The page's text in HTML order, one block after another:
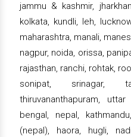
jammu & kashmir,
kolkata, kundli, leh,
maharashtra, manali,
nagpur, noida, orissa,
rajasthan, ranchi, rohtak,
sonipat, srinagar,
thiruvananthapuram,
bengal, nepal,
(nepal), haora, hugli,